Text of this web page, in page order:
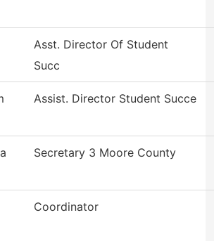
Asst. Director Of Student
Succ
Assist. Director Student Succe
Secretary 3 Moore County
Coordinator